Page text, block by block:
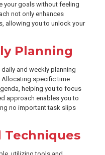
your goals without feeling
not only enhances
allowing you to unlock your
Planning
and weekly planning
Allocating specific time
helping you to focus
approach enables you to
no important task slips
Techniques